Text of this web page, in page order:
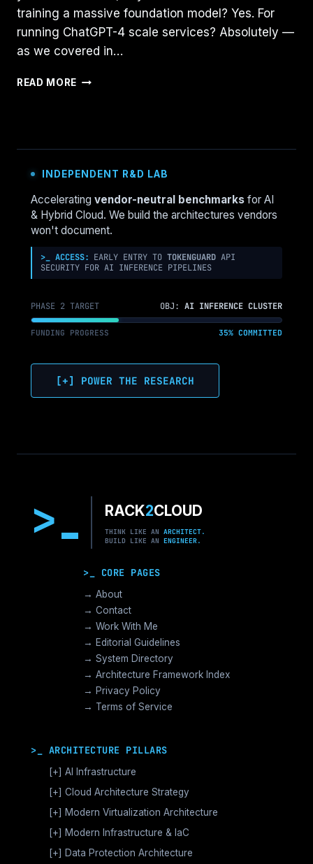
training a massive foundation model? Yes. For
running ChatGPT-4 scale services? Absolutely —
as we covered in…
READ MORE THE
INFERENCE
ON
CISCO
UCS
INDEPENDENT R&D LAB
Accelerating vendor-neutral benchmarks for AI
& Hybrid Cloud. We build the architectures vendors
won't document.
>_ ACCESS: EARLY ENTRY TO TOKENGUARD API
SECURITY FOR AI INFERENCE PIPELINES
PHASE 2 TARGET OBJ: AI INFERENCE CLUSTER
FUNDING PROGRESS 35% COMMITTED
[+] POWER THE RESEARCH
> RACK2CLOUD
THINK LIKE AN ARCHITECT.
BUILD LIKE AN ENGINEER.
>_ CORE PAGES
→ About
→ Contact
→ Work With Me
→ Editorial Guidelines
→ System Directory
→ Architecture Framework Index
→ Privacy Policy
→ Terms of Service
>_ ARCHITECTURE PILLARS
[+] AI Infrastructure
GPU Orchestration & CUDA
Distributed AI Fabrics
LLM Operations Architecture
AI Inference Architecture
[+] Cloud Architecture Strategy
AWS Cloud Architecture
Azure Cloud Architecture
[+]Cloud Native Architecture
[+] Modern Virtualization Architecture
Nutanix AHV >_Enterprise HCI
[+] Modern Infrastructure & IaC
Enterprise Compute Architecture
[+] Data Protection Architecture